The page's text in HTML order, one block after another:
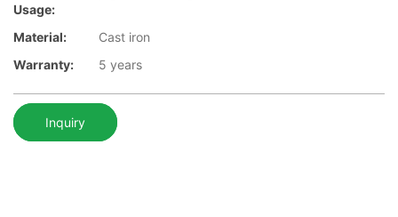
Usage:
Material:
Cast iron
Warranty:
5 years
Inquiry